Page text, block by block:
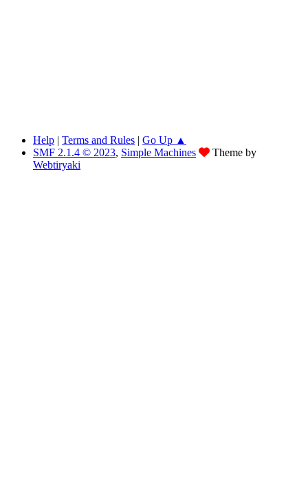
Help | Terms and Rules | Go Up ▲
SMF 2.1.4 © 2023, Simple Machines
Theme by
Webtiryaki